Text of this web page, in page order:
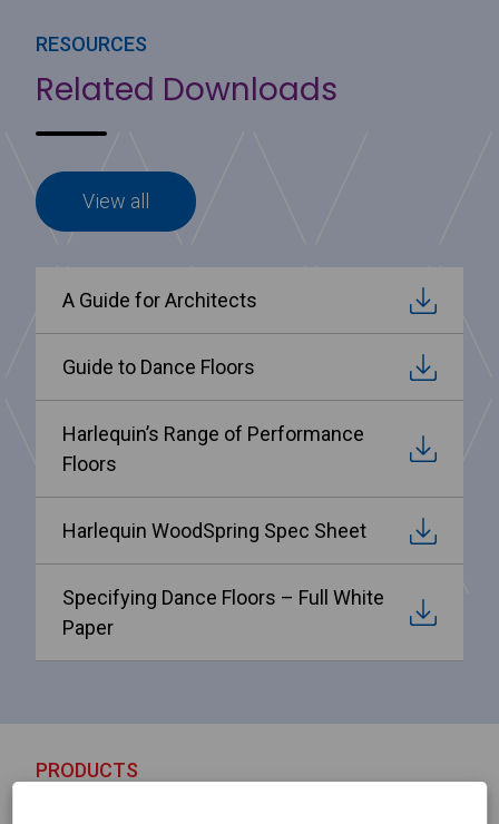
RESOURCES
Related Downloads
View all
A Guide for Architects
Guide to Dance Floors
Harlequin’s Range of Performance
Floors
Harlequin WoodSpring Spec Sheet
Specifying Dance Floors – Full White
Paper
PRODUCTS